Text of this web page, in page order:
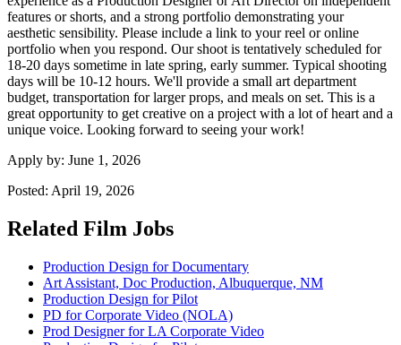
features or shorts, and a strong portfolio demonstrating your
aesthetic sensibility. Please include a link to your reel or online
portfolio when you respond. Our shoot is tentatively scheduled for
18-20 days sometime in late spring, early summer. Typical shooting
days will be 10-12 hours. We'll provide a small art department
budget, transportation for larger props, and meals on set. This is a
great opportunity to get creative on a project with a lot of heart and a
unique voice. Looking forward to seeing your work!
Apply by: June 1, 2026
Posted: April 19, 2026
Related Film Jobs
Production Design for Documentary
Art Assistant, Doc Production, Albuquerque, NM
Production Design for Pilot
PD for Corporate Video (NOLA)
Prod Designer for LA Corporate Video